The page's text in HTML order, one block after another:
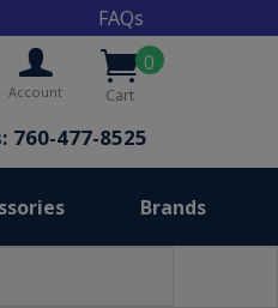
FAQs
0
Cart
Account
760-477-8525
Brands